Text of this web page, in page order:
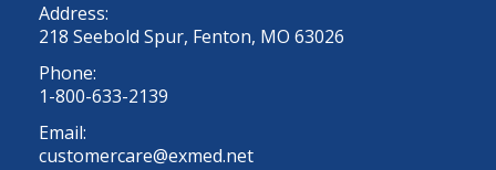
Address:
218 Seebold Spur, Fenton, MO 63026
Phone:
1-800-633-2139
Email:
customercare@exmed.net